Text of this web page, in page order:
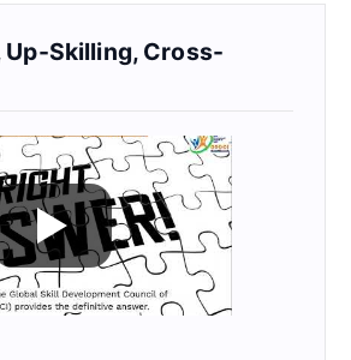
Up-Skilling, Cross-